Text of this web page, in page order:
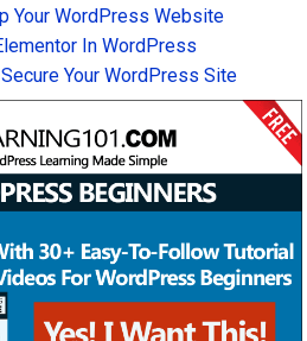
Your WordPress Website
In WordPress
Your WordPress Site